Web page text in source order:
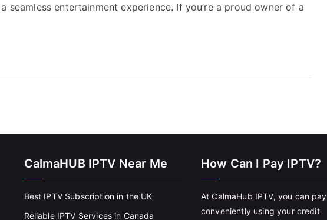
seamless entertainment experience. If you’re a proud owner of a
CalmaHUB IPTV Near Me
Best IPTV Subscription in the UK
Reliable IPTV Services in Canada
How Can I Pay IPTV?
At CalmaHub IPTV, you can pay
conveniently using your credit